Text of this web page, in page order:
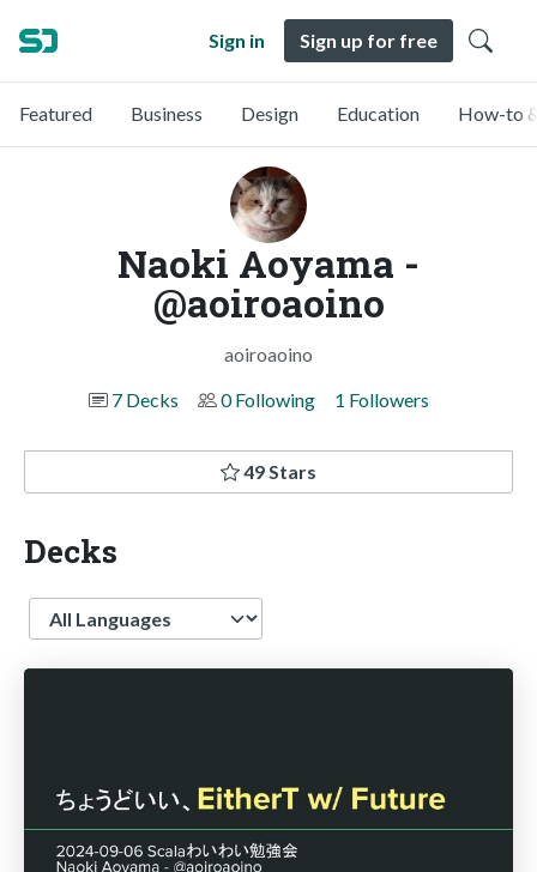
Sign in Sign up for free
Featured Business Design Education How-to
Naoki Aoyama -
@aoiroaoino
aoiroaoino
7 Decks
0 Following 1 Followers
49 Stars
Decks
Language